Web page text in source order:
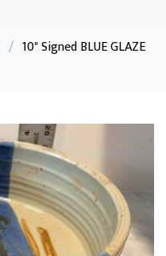
/ 10" Signed BLUE GLAZE